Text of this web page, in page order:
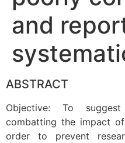
and
ABSTRACT
Objective: To
combatting the impact
order to prevent